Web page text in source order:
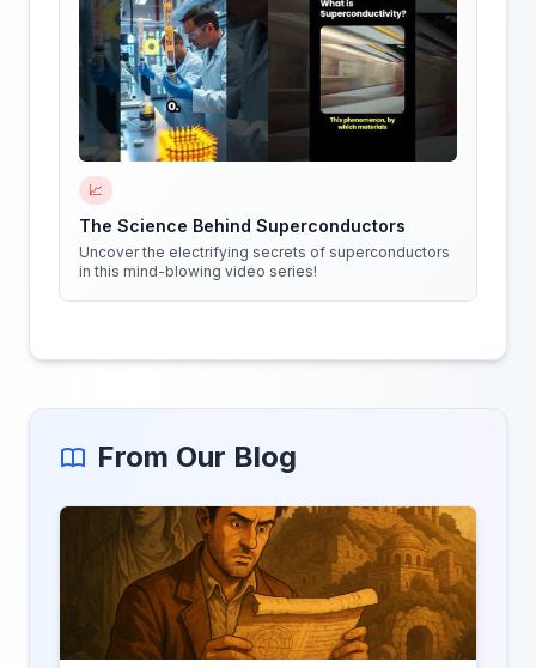
📈
The Science Behind Superconductors
Uncover the electrifying secrets of superconductors
in this mind-blowing video series!
From Our Blog